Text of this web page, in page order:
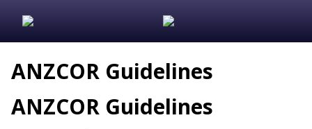
ANZCOR Guidelines
ANZCOR Guidelines